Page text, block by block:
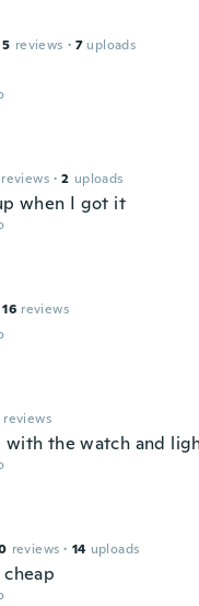
5 reviews · 7 uploads
reviews · 2 uploads
when I got it
16 reviews
reviews
with the watch and
reviews · 14 uploads